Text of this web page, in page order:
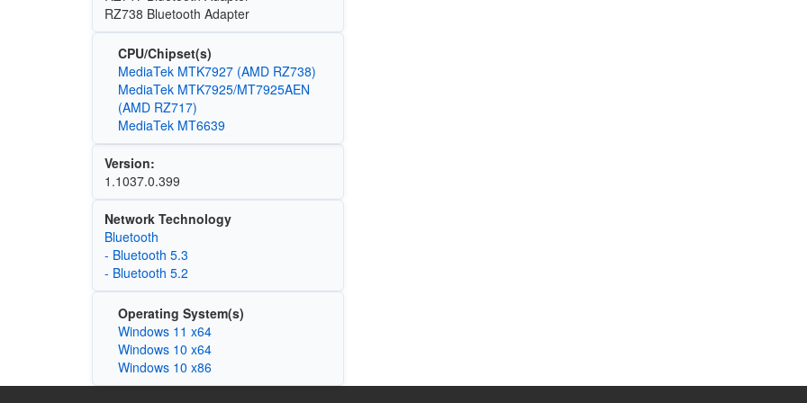
RZ738 Bluetooth Adapter
CPU/Chipset(s)
MediaTek MTK7927 (AMD RZ738)
MediaTek MTK7925/MT7925AEN
(AMD RZ717)
MediaTek MT6639
Version:
1.1037.0.399
Network Technology
Bluetooth
- Bluetooth 5.3
- Bluetooth 5.2
Operating System(s)
Windows 11 x64
Windows 10 x64
Windows 10 x86